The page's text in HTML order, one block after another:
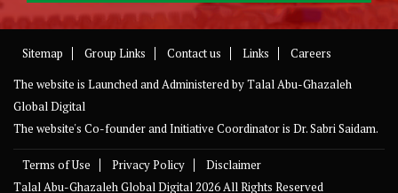
Sitemap Group Links Contact us Links
Careers
The website is Launched and Administered byTalal Abu-Ghazaleh
Global Digital
The website's Co-founder and Initiative Coordinator is Dr. Sabri Saidam.
Terms of Use Privacy Policy
Disclaimer
Talal Abu-Ghazaleh Global Digital2026 All Rights Reserved